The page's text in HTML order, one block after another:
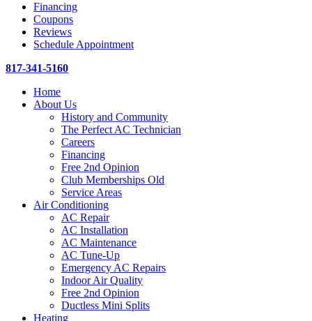
Financing
Coupons
Reviews
Schedule Appointment
817-341-5160
Home
About Us
History and Community
The Perfect AC Technician
Careers
Financing
Free 2nd Opinion
Club Memberships Old
Service Areas
Air Conditioning
AC Repair
AC Installation
AC Maintenance
AC Tune-Up
Emergency AC Repairs
Indoor Air Quality
Free 2nd Opinion
Ductless Mini Splits
Heating